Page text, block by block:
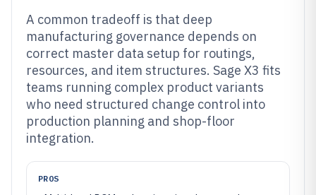
A common tradeoff is that deep
manufacturing governance depends on
correct master data setup for routings,
resources, and item structures. Sage X3 fits
teams running complex product variants
who need structured change control into
production planning and shop-floor
integration.
PROS